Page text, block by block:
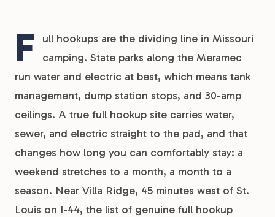
F
ull hookups are the dividing line in Missouri
camping. State parks along the Meramec
run water and electric at best, which means tank
management, dump station stops, and 30-amp
ceilings. A true full hookup site carries water,
sewer, and electric straight to the pad, and that
changes how long you can comfortably stay: a
weekend stretches to a month, a month to a
season. Near Villa Ridge, 45 minutes west of St.
Louis on I-44, the list of genuine full hookup